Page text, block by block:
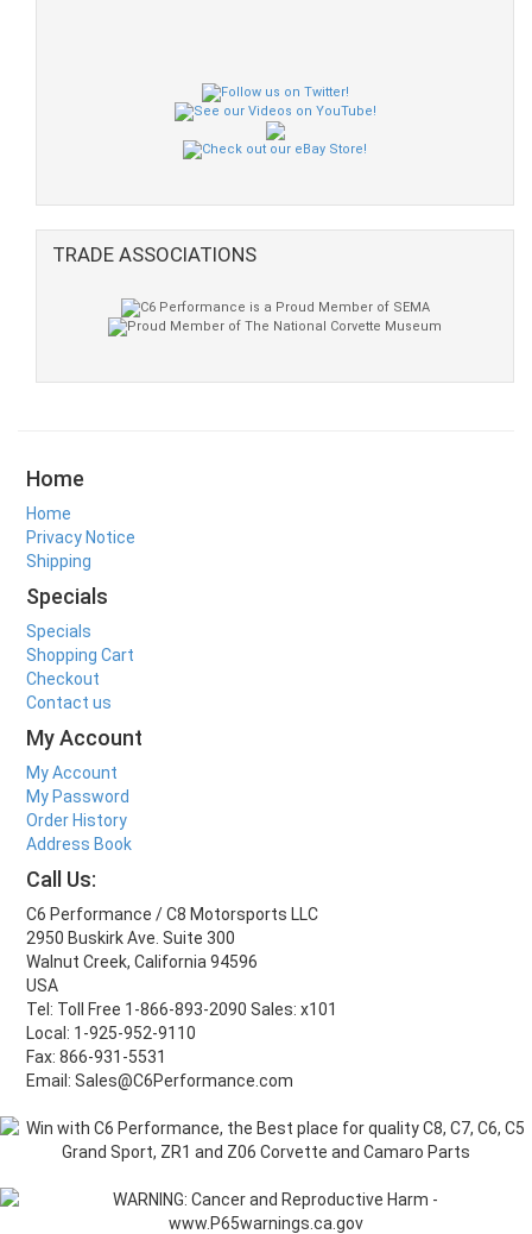
TRADE ASSOCIATIONS
Home
Home
Privacy Notice
Shipping
Specials
Specials
Shopping Cart
Checkout
Contact us
My Account
My Account
My Password
Order History
Address Book
Call Us:
C6 Performance / C8 Motorsports LLC
2950 Buskirk Ave. Suite 300
Walnut Creek, California 94596
USA
Tel: Toll Free 1-866-893-2090 Sales: x101
Local: 1-925-952-9110
Fax: 866-931-5531
Email: Sales@C6Performance.com